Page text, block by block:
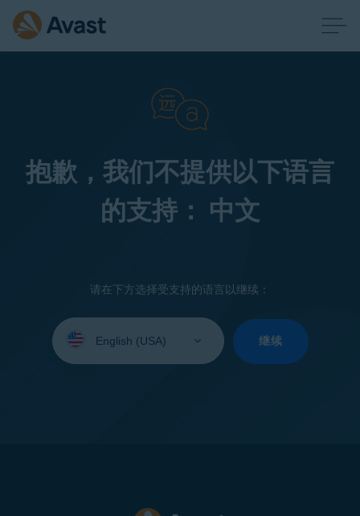
抱歉，我们不提供以下语言
的支持： 中文
请在下方选择受支持的语言以继续：
your
继续